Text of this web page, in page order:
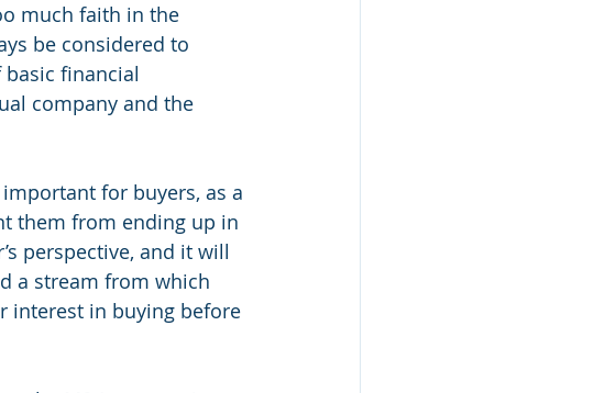
much faith in the
be considered to
financial
company and the
for buyers, as a
them from ending up in
perspective, and it will
a stream from which
interest in buying before